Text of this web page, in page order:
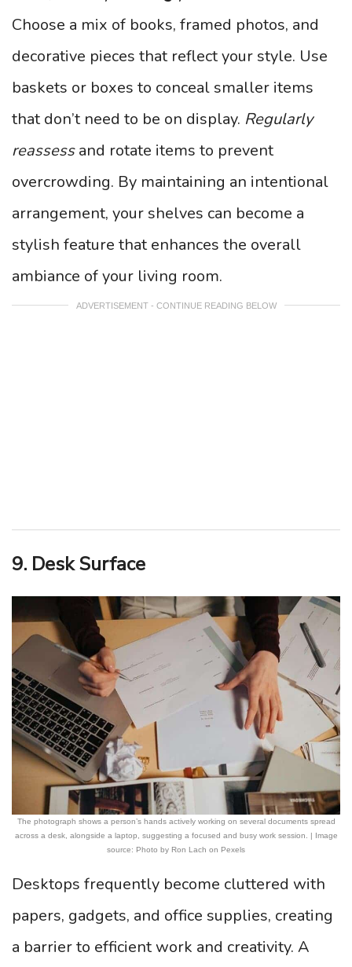
Choose a mix of books, framed photos, and
decorative pieces that reflect your style. Use
baskets or boxes to conceal smaller items
that don’t need to be on display. Regularly
reassessand rotate items to prevent
overcrowding. By maintaining an intentional
arrangement, your shelves can become a
stylish feature that enhances the overall
ambiance of your living room.
ADVERTISEMENT - CONTINUE READING BELOW
9. Desk Surface
The photograph shows a person’s hands actively working on several documents spread
across a desk, alongside a laptop, suggesting a focused and busy work session. | Image
source: Photo by Ron Lach on Pexels
Desktops frequently become cluttered with
papers, gadgets, and office supplies, creating
a barrier to efficient work and creativity. A